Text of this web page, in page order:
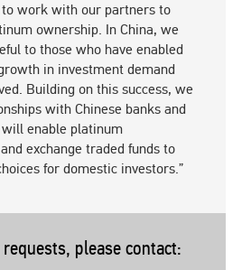
to work with our partners to
ownership. In China, we
to those who have enabled
in investment demand
Building on this success, we
with Chinese banks and
enable platinum
exchange traded funds to
for domestic investors.”
please contact: